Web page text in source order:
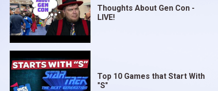
Thoughts About Gen Con -
LIVE!
Top 10 Games that Start With
"S"